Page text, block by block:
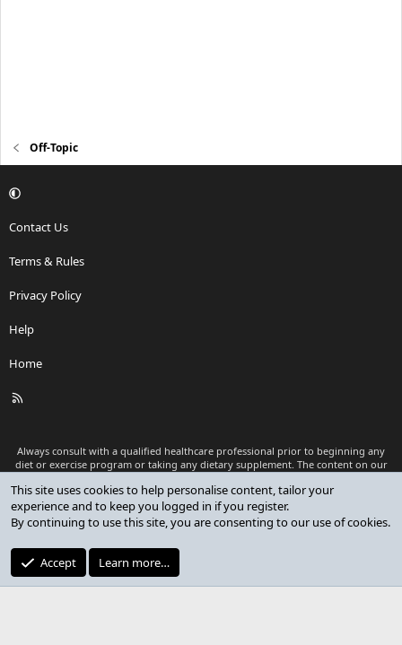
Off-Topic
Contact Us
Terms & Rules
Privacy Policy
Help
Home
R
Always consult with a qualified healthcare professional prior to beginning any
diet or exercise program or taking any dietary supplement. The content on our
as medical advice or to replace a relationship with a qualified healthcare
professional.
Premium add-ons developed by XenCustomize
XenCustomize.com
This site uses cookies to help personalise content, tailor your
experience and to keep you logged in if you register.
By continuing to use this site, you are consenting to our use of cookies.
Accept Learn more…